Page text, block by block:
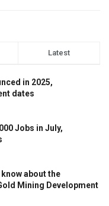
Latest
in 2025,
dates
Jobs in July,
about the
Mining Development